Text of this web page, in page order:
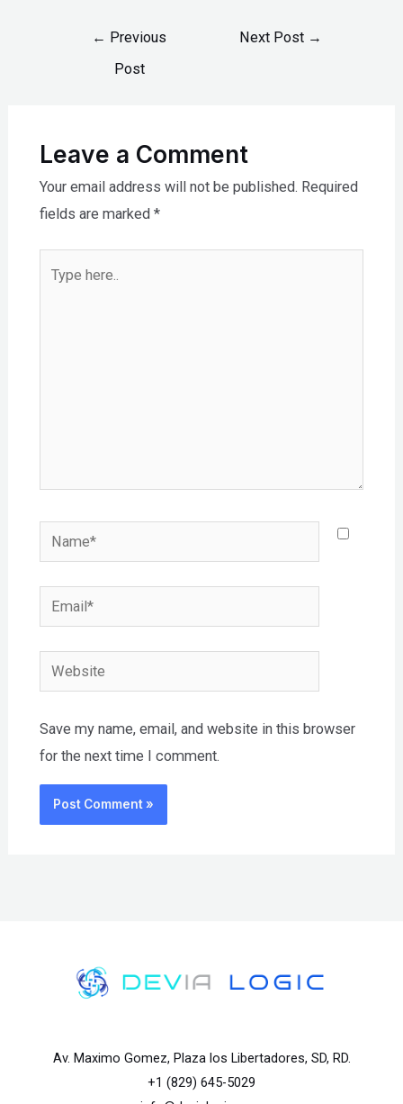
← Previous
Post
Next Post →
Leave a Comment
Your email address will not be published. Required
fields are marked *
Name*
Email*
Website
Save my name, email, and website in this browser
for the next time I comment.
Av. Maximo Gomez, Plaza los Libertadores, SD, RD.
+1 (829) 645-5029